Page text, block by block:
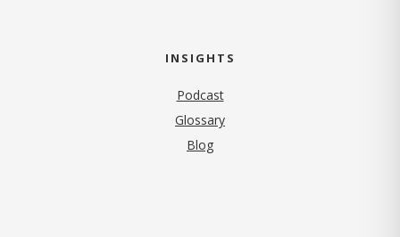
INSIGHTS
Podcast
Glossary
Blog